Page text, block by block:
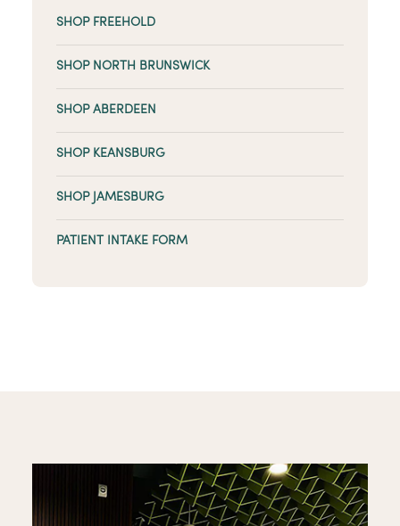
SHOP FREEHOLD
SHOP NORTH BRUNSWICK
SHOP ABERDEEN
SHOP KEANSBURG
SHOP JAMESBURG
PATIENT INTAKE FORM